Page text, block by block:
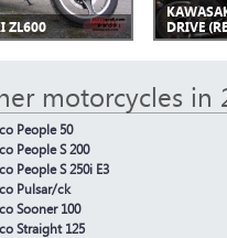
ZL600
DRIVE
motorcycles in
People 50
People S 200
People S 250i E3
Pulsar/ck
Sooner 100
Straight 125